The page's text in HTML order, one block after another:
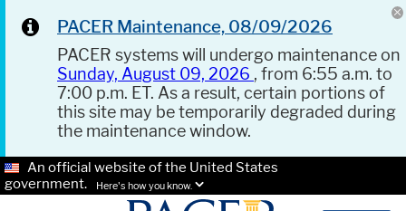
PACER Maintenance, 08/09/2026
PACER systems will undergo maintenance on
Sunday, August 09, 2026 , from 6:55 a.m. to
7:00 p.m. ET. As a result, certain portions of
this site may be temporarily degraded during
the maintenance window.
An official website of the United States
government.
Here's how you know.